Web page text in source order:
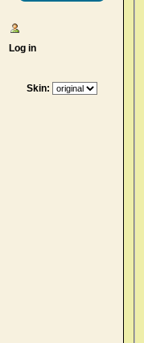
Log in
Skin: